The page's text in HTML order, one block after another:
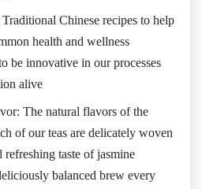
Chinese recipes to help
health and wellness
be innovative in our processes
alive
The natural flavors of the
of our teas are delicately woven
taste of jasmine
balanced brew every